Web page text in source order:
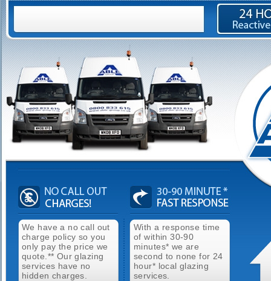
We have a no call out
charge policy so you
only pay the price we
quote.** Our glazing
services have no
hidden charges.
With a response time
of within 30-90
minutes* we are
second to none for 24
hour* local glazing
services.